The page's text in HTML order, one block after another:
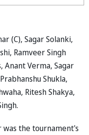
(C), Sagar Solanki,
Ramveer Singh
Anant Verma, Sagar
Shukla,
Ritesh Shakya,
was the tournament's